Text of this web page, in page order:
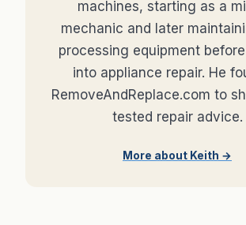
machines, starting as a
mechanic and later
processing equipment
into appliance repair. He
RemoveAndReplace.com to
tested repair advice.
More about Keith →